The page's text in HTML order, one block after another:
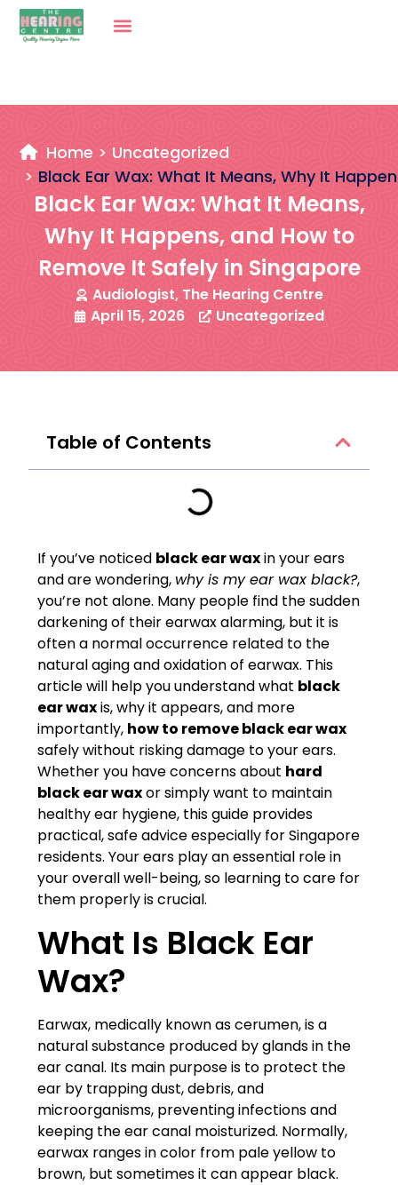
Home
Uncategorized
Black Ear Wax: What It Means, Why It
Black Ear Wax: What It Means,
Why It Happens, and How to
Remove It Safely in Singapore
Audiologist, The Hearing Centre
April 15, 2026
Uncategorized
Table of Contents
If you’ve noticed black ear waxin your ears
and are wondering, why is my ear wax black?,
you’re not alone. Many people find the sudden
darkening of their earwax alarming, but it is
often a normal occurrence related to the
natural aging and oxidation of earwax. This
article will help you understand what black
ear waxis, why it appears, and more
importantly, how to remove black ear wax
safely without risking damage to your ears.
Whether you have concerns about hard
black ear waxor simply want to maintain
healthy ear hygiene, this guide provides
practical, safe advice especially for Singapore
residents. Your ears play an essential role in
your overall well-being, so learning to care for
them properly is crucial.
What Is Black Ear
Wax?
Earwax, medically known as cerumen, is a
natural substance produced by glands in the
ear canal. Its main purpose is to protect the
ear by trapping dust, debris, and
microorganisms, preventing infections and
keeping the ear canal moisturized. Normally,
earwax ranges in color from pale yellow to
brown, but sometimes it can appear black.